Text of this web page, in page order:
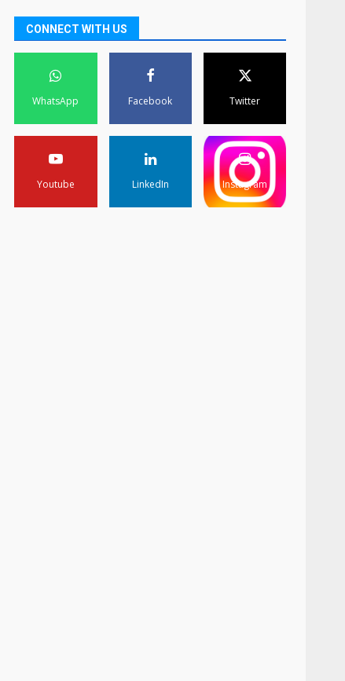
CONNECT WITH US
WhatsApp Facebook Twitter
Youtube LinkedIn Instagram